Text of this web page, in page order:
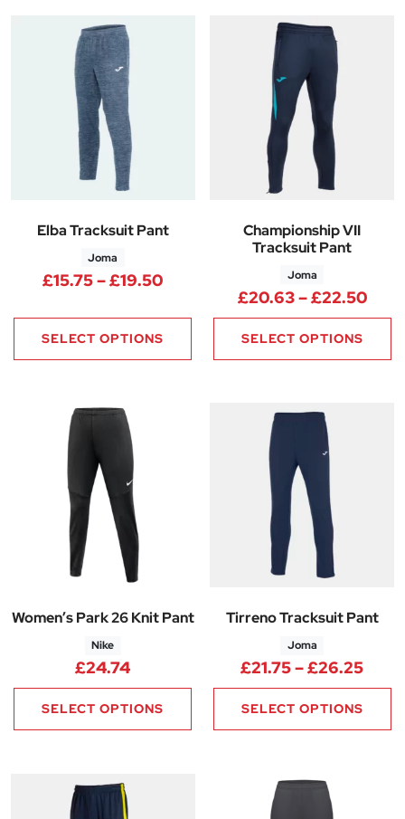
Elba Tracksuit Pant
Joma
£15.75–£19.50Price range: £15.75 through
SELECT OPTIONS
Championship VII
Tracksuit Pant
Joma
£20.63–£22.50
SELECT OPTIONS
Women’s Park 26 Knit Pant
Nike
£24.74
SELECT OPTIONS
Tirreno Tracksuit Pant
Joma
£21.75–£26.25
SELECT OPTIONS